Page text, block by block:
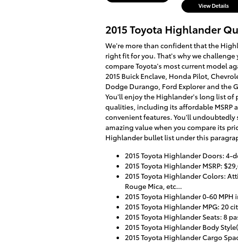
View Details
2015 Toyota Highlander
We're more than confident that the
right fit for you. That's why we challenge
compare Toyota's most current model
2015 Buick Enclave, Honda Pilot,
Dodge Durango, Ford Explorer and the
You'll enjoy the Highlander's long list of
qualities, including its affordable MSRP
convenient features. You'll undoubtedly
amazing value when you compare its
Highlander bullet list under this
2015 Toyota Highlander Doors: 4-
2015 Toyota Highlander MSRP:
2015 Toyota Highlander Colors:
Rouge Mica, etc...
2015 Toyota Highlander 0-60 MPH
2015 Toyota Highlander MPG: 20
2015 Toyota Highlander Seats: 8
2015 Toyota Highlander Body
2015 Toyota Highlander Cargo